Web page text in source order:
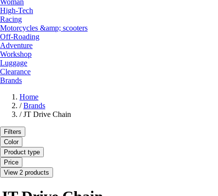
High-Tech
Racing
Motorcycles &amp; scooters
Off-Roading
Adventure
Workshop
Luggage
Clearance
Brands
Home
/ Brands
/ JT Drive Chain
Filters
Color
Product type
Price
View 2 products